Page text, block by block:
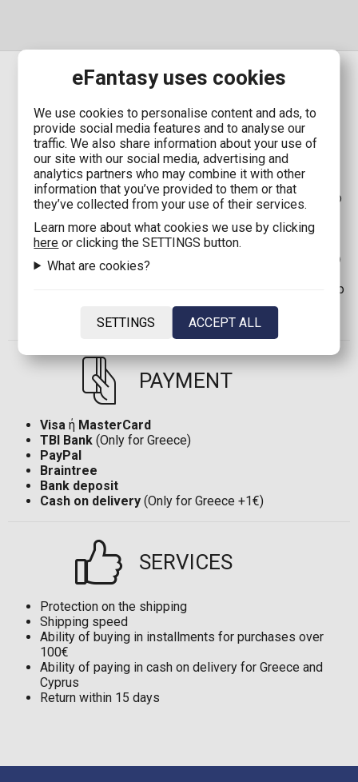
SHIPPING
Shipping in Greece with Boxnow:Only 1,90€(Free
shipping for orders up to80,00€)
Shipping in Greece:2,90€ (Free shipping for orders up
to80,00€)
Shipping in Cyprus with Boxnow:8,00€ (Free shipping
for orders up to100,00€)
Shipping in Cyprus:
(Free shipping for orders up
to 100,00€)
(Free shipping for orders up to
Shipping in the rest of the world:35,00€
PAYMENT
Visa ή MasterCard
TBI Bank (Only for Greece)
PayPal
Braintree
Bank deposit
Cash on delivery (Only for Greece +1€)
SERVICES
Protection on the shipping
Shipping speed
Ability of buying in installments for purchases over
100€
Ability of paying in cash on delivery for Greece and
Cyprus
Return within 15 days
eFantasy uses cookies
We use cookies to personalise content and ads, to
provide social media features and to analyse our
traffic. We also share information about your use of
our site with our social media, advertising and
analytics partners who may combine it with other
information that you’ve provided to them or that
they’ve collected from your use of their services.
Learn more about what cookies we use by clicking
here or clicking the SETTINGS button.
What are cookies?
SETTINGS ACCEPT ALL